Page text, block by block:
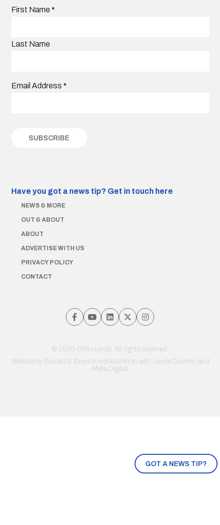
GOT A NEWS TIP?
First Name *
Last Name
Email Address *
Have you got a news tip? Get in touch here
NEWS & MORE
OUT & ABOUT
ABOUT
ADVERTISE WITH US
PRIVACY POLICY
CONTACT
© 2026 Chris Lynch. All rights reserved.
Website by Brooks & Boyd in collaboration with Jayde Drumm and
Meta Digital